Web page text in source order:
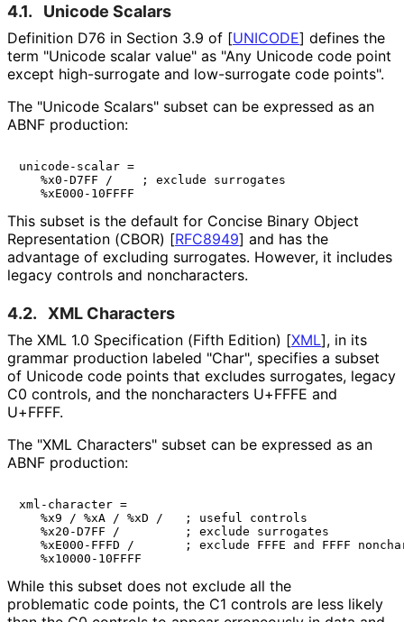
4.1. Unicode Scalars
Definition D76 in Section 3.9 of [UNICODE] defines the
term "Unicode scalar value" as "Any Unicode code point
except high-surrogate and low-surrogate code points".
The "Unicode Scalars" subset can be expressed as an
ABNF production:
unicode-scalar =
   %x0-D7FF /    ; exclude surrogates
This subset is the default for Concise Binary Object
Representation (CBOR) [RFC8949] and has the
advantage of excluding surrogates. However, it includes
legacy controls and noncharacters.
4.2. XML Characters
The XML 1.0 Specification (Fifth Edition) [XML], in its
grammar production labeled "Char", specifies a subset
of Unicode code points that excludes surrogates, legacy
C0 controls, and the noncharacters U+FFFE and
U+FFFF.
The "XML Characters" subset can be expressed as an
ABNF production:
xml-character =
   %x9 / %xA / %xD /   ; useful controls
   %x20-D7FF /         ; exclude surrogates
%xE000-FFFD /       ; exclude FFFE and FFFF
While this subset does not exclude all the
problematic code points, the C1 controls are less likely